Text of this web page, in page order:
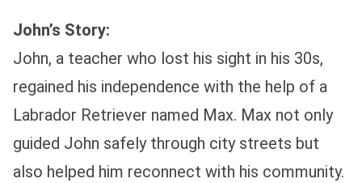
John’s Story:
John, a teacher who lost his sight in his 30s,
regained his independence with the help of a
Labrador Retriever named Max. Max not only
guided John safely through city streets but
also helped him reconnect with his community.